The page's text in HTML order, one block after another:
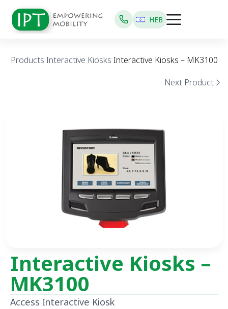
HEB
Products Interactive Kiosks Interactive Kiosks – MK3100
Next Product
Interactive Kiosks –
MK3100
Access Interactive Kiosk